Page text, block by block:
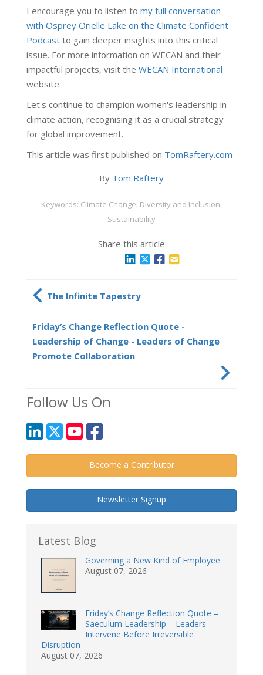
I encourage you to listen to my full conversation
with Osprey Orielle Lake on the Climate Confident
Podcast to gain deeper insights into this critical
issue. For more information on WECAN and their
impactful projects, visit the WECAN International
website.
Let's continue to champion women's leadership in
climate action, recognising it as a crucial strategy
for global improvement.
This article was first published on TomRaftery.com
By Tom Raftery
Keywords: Climate Change, Diversity and Inclusion,
Sustainability
Share this article
The Infinite Tapestry
Friday’s Change Reflection Quote -
Leadership of Change - Leaders of Change
Promote Collaboration
Follow Us On
Become a Contributor
Newsletter Signup
Latest Blog
Governing a New Kind of Employee
August 07, 2026
Friday’s Change Reflection Quote –
Saeculum Leadership – Leaders
Intervene Before Irreversible
Disruption
August 07, 2026